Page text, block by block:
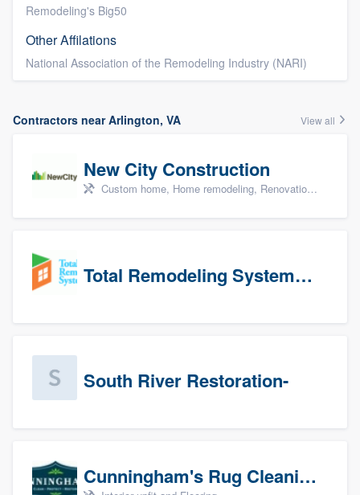
Remodeling's Big50
Other Affilations
National Association of the Remodeling Industry (NARI)
Contractors near Arlington, VA View all
New City Construction
Custom home, Home remodeling, Renovations, and Additions
Total Remodeling Systems / Bath Planet of Northwest Virginia
South River Restoration-
Cunningham's Rug Cleaning